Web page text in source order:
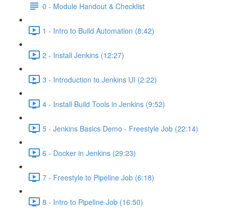
0 - Module Handout & Checklist
1 - Intro to Build Automation (8:42)
2 - Install Jenkins (12:27)
3 - Introduction to Jenkins UI (2:22)
4 - Install Build Tools in Jenkins (9:52)
5 - Jenkins Basics Demo - Freestyle Job (22:14)
6 - Docker in Jenkins (29:23)
7 - Freestyle to Pipeline Job (6:18)
8 - Intro to Pipeline Job (16:50)